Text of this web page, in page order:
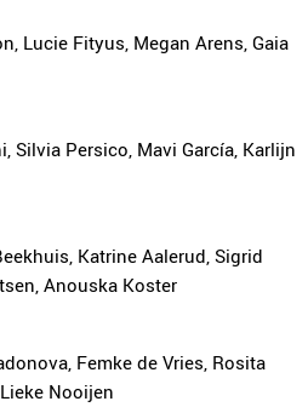
Lucie Fityus, Megan Arens, Gaia
Silvia Persico, Mavi García, Karlijn
Katrine Aalerud, Sigrid
Anouska Koster
Femke de Vries, Rosita
Nooijen